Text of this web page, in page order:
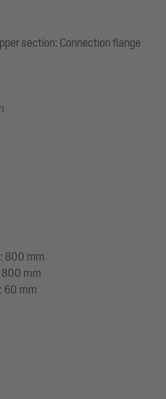
section: Connection flange
800 mm
800 mm
60 mm